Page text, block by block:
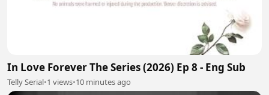
In Love Forever The Series (2026) Ep 8 - Eng Sub
Telly Serial•1 views•10 minutes ago